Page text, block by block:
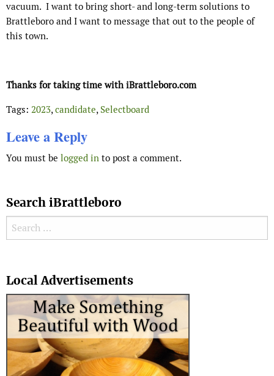
vacuum. I want to bring short- and long-term solutions to
Brattleboro and I want to message that out to the people of
this town.
Thanks for taking time with iBrattleboro.com
Tags: 2023,candidate, Selectboard
Leave a Reply
You must be logged in to post a comment.
Search iBrattleboro
Search for:
Local Advertisements